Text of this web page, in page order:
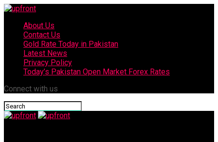
About Us
Contact Us
Gold Rate Today in Pakistan
Latest News
Privacy Policy
Today’s Pakistan Open Market Forex Rates
Connect with us